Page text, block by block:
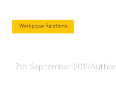
Workplace Relations
17th September 2019Author